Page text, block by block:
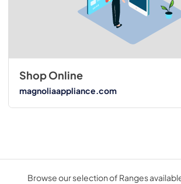
Shop Online
magnoliaappliance.com
Browse our selection of Ranges